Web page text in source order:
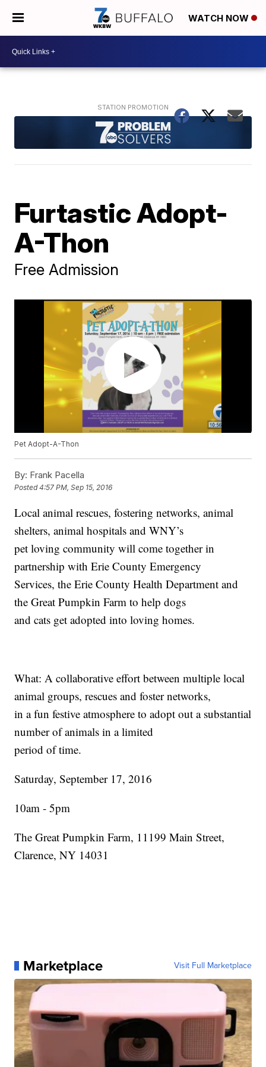
WATCH NOW
Furtastic Adopt-
A-Thon
Free Admission
Pet Adopt-A-Thon
By: Frank Pacella
Posted4:57 PM, Sep 15, 2016
Local animal rescues, fostering networks, animal
shelters, animal hospitals and WNY’s
pet loving community will come together in
partnership with Erie County Emergency
Services, the Erie County Health Department and
the Great Pumpkin Farm to help dogs
and cats get adopted into loving homes.
What: A collaborative effort between multiple local
animal groups, rescues and foster networks,
in a fun festive atmosphere to adopt out a substantial
number of animals in a limited
period of time.
Saturday, September 17, 2016
10am - 5pm
The Great Pumpkin Farm, 11199 Main Street,
Clarence, NY 14031
Marketplace Visit Full Marketplace